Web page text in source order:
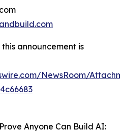
announcement is
NewsRoom/
Anyone Can Build AI: